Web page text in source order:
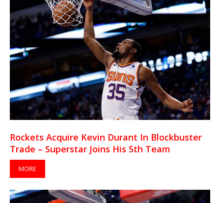
Rockets Acquire Kevin Durant In Blockbuster
Trade – Superstar Joins His 5th Team
MORE